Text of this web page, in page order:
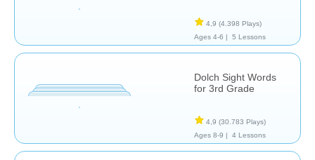
4,9 (4.398 Plays)
Ages 4-6 |
5 Lessons
Dolch Sight Words
for 3rd Grade
4,9 (30.783 Plays)
Ages 8-9 |
4 Lessons